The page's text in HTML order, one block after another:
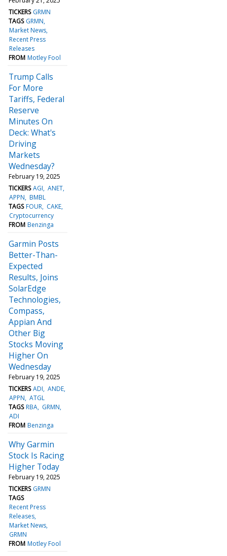
TICKERS GRMN
TAGS GRMN
Market News
Recent Press
Releases
FROM Motley Fool
Trump Calls
For More
Tariffs, Federal
Reserve
Minutes On
Deck: What's
Driving
Markets
Wednesday?
February 19, 2025
TICKERS AGI ANET
APPN BMBL
TAGS FOUR CAKE
Cryptocurrency
FROM Benzinga
Garmin Posts
Better-Than-
Expected
Results, Joins
SolarEdge
Technologies,
Compass,
Appian And
Other Big
Stocks Moving
Higher On
Wednesday
February 19, 2025
TICKERS ADI ANDE
APPN ATGL
TAGS RBA GRMN
ADI
FROM Benzinga
Why Garmin
Stock Is Racing
Higher Today
February 19, 2025
TICKERS GRMN
TAGS
Recent Press
Releases
Market News
GRMN
FROM Motley Fool